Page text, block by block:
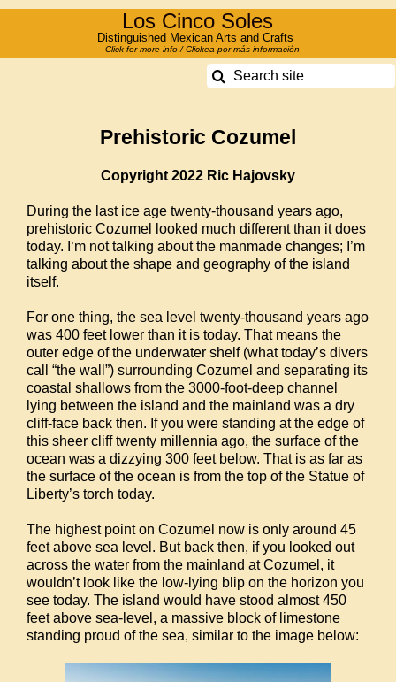
Skip
content
Los Cinco Soles
Distinguished Mexican Arts and Crafts
Click for more info / Clickea por más información
Search
Prehistoric Cozumel
Copyright 2022 Ric Hajovsky
During the last ice age twenty-thousand years ago,
prehistoric Cozumel looked much different than it does
today. I‘m not talking about the manmade changes; I’m
talking about the shape and geography of the island
itself.
For one thing, the sea level twenty-thousand years ago
was 400 feet lower than it is today. That means the
outer edge of the underwater shelf (what today’s divers
call “the wall”) surrounding Cozumel and separating its
coastal shallows from the 3000-foot-deep channel
lying between the island and the mainland was a dry
cliff-face back then. If you were standing at the edge of
this sheer cliff twenty millennia ago, the surface of the
ocean was a dizzying 300 feet below. That is as far as
the surface of the ocean is from the top of the Statue of
Liberty’s torch today.
The highest point on Cozumel now is only around 45
feet above sea level. But back then, if you looked out
across the water from the mainland at Cozumel, it
wouldn’t look like the low-lying blip on the horizon you
see today. The island would have stood almost 450
feet above sea-level, a massive block of limestone
standing proud of the sea, similar to the image below: